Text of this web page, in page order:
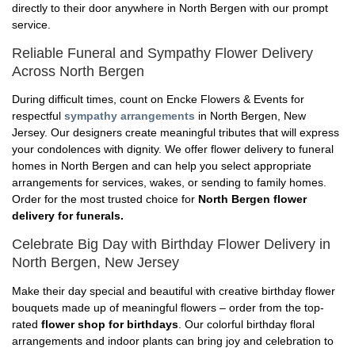
directly to their door anywhere in North Bergen with our prompt
service.
Reliable Funeral and Sympathy Flower Delivery
Across North Bergen
During difficult times, count on Encke Flowers & Events for
respectful sympathy arrangements in North Bergen, New
Jersey. Our designers create meaningful tributes that will express
your condolences with dignity. We offer flower delivery to funeral
homes in North Bergen and can help you select appropriate
arrangements for services, wakes, or sending to family homes.
Order for the most trusted choice for North Bergen flower
delivery for funerals.
Celebrate Big Day with Birthday Flower Delivery in
North Bergen, New Jersey
Make their day special and beautiful with creative birthday flower
bouquets made up of meaningful flowers – order from the top-
rated flower shop for birthdays . Our colorful birthday floral
arrangements and indoor plants can bring joy and celebration to